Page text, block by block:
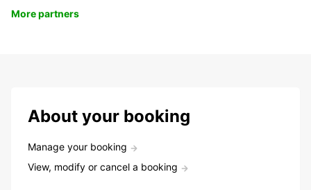
More partners
About your booking
Manage your booking
View, modify or cancel a booking